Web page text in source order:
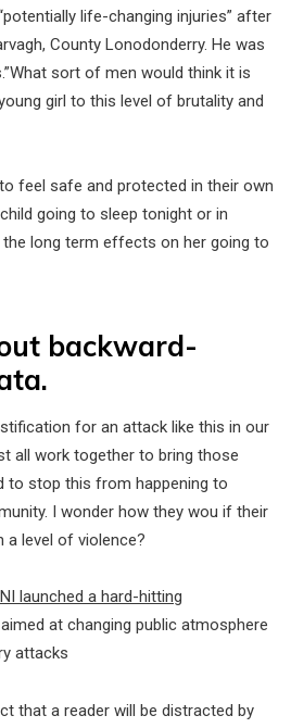
life-changing injuries” after
County Lonodonderry. He was
sort of men would think it is
girl to this level of brutality and
feel safe and protected in their own
going to sleep tonight or in
long term effects on her going to
backward-
for an attack like this in our
all work together to bring those
to stop this from happening to
I wonder how they wou if their
a level of violence?
launched a hard-hitting
aimed at changing public atmosphere
attacks
that a reader will be distracted by